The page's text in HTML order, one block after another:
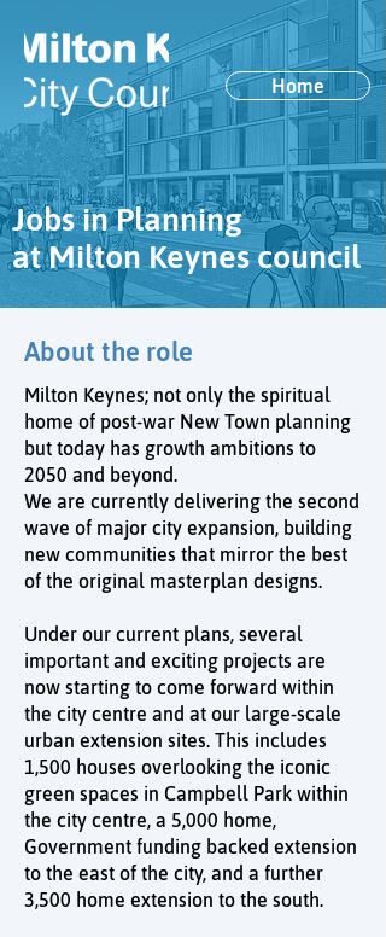
Home
Jobs in Planning
at Milton Keynes council
About the role
Milton Keynes; not only the spiritual
home of post-war New Town planning
but today has growth ambitions to
2050 and beyond.
We are currently delivering the second
wave of major city expansion, building
new communities that mirror the best
of the original masterplan designs.
Under our current plans, several
important and exciting projects are
now starting to come forward within
the city centre and at our large-scale
urban extension sites. This includes
1,500 houses overlooking the iconic
green spaces in Campbell Park within
the city centre, a 5,000 home,
Government funding backed extension
to the east of the city, and a further
3,500 home extension to the south.